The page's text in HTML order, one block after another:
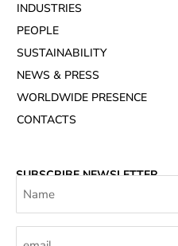
INDUSTRIES
PEOPLE
SUSTAINABILITY
NEWS & PRESS
WORLDWIDE PRESENCE
CONTACTS
SUBSCRIBE NEWSLETTER